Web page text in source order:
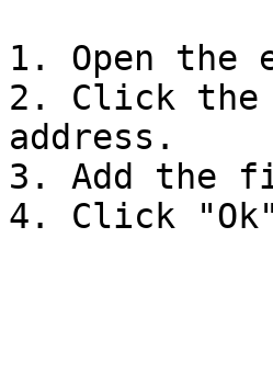
1. Open the
2. Click the
address.
3. Add the